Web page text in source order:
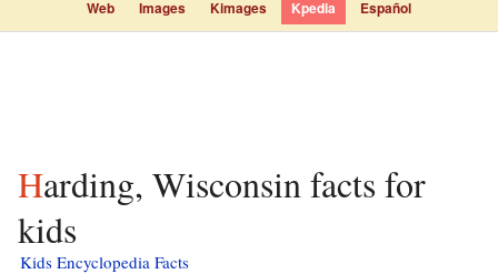
Web Images Kimages Kpedia Español
Harding, Wisconsin facts for
kids
Kids Encyclopedia Facts